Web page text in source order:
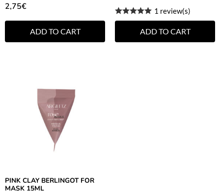
2,75€
ADD TO CART
1 review(s)
ADD TO CART
PINK CLAY BERLINGOT FOR
MASK 15ML